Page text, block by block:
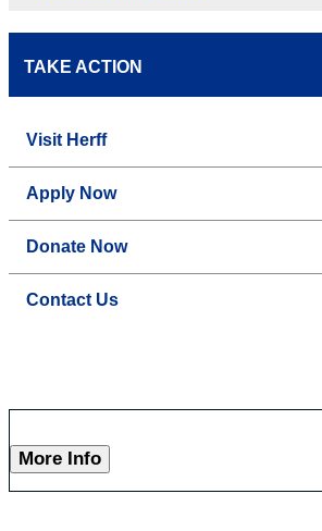
TAKE ACTION
Visit Herff
Apply Now
Donate Now
Contact Us
More Info